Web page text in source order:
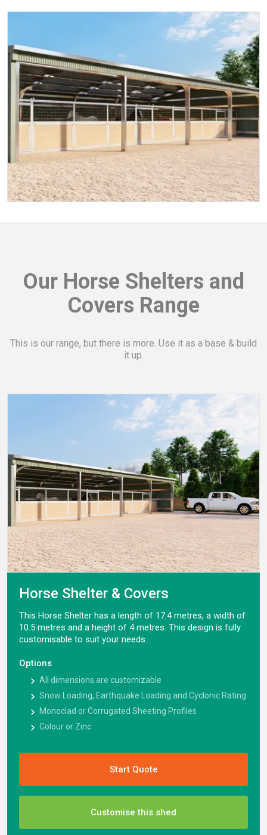
Our Horse Shelters and
Covers Range
This is our range, but there is more. Use it as a base & build
it up.
Horse Shelter & Covers
This Horse Shelter has a length of 17.4 metres, a width of
10.5 metres and a height of 4 metres. This design is fully
customisable to suit your needs.
Options
All dimensions are customizable
Snow Loading, Earthquake Loading and Cyclonic Rating
Monoclad or Corrugated Sheeting Profiles
Colour or Zinc
Start Quote
Customise this shed